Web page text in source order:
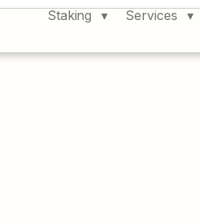
Staking Services